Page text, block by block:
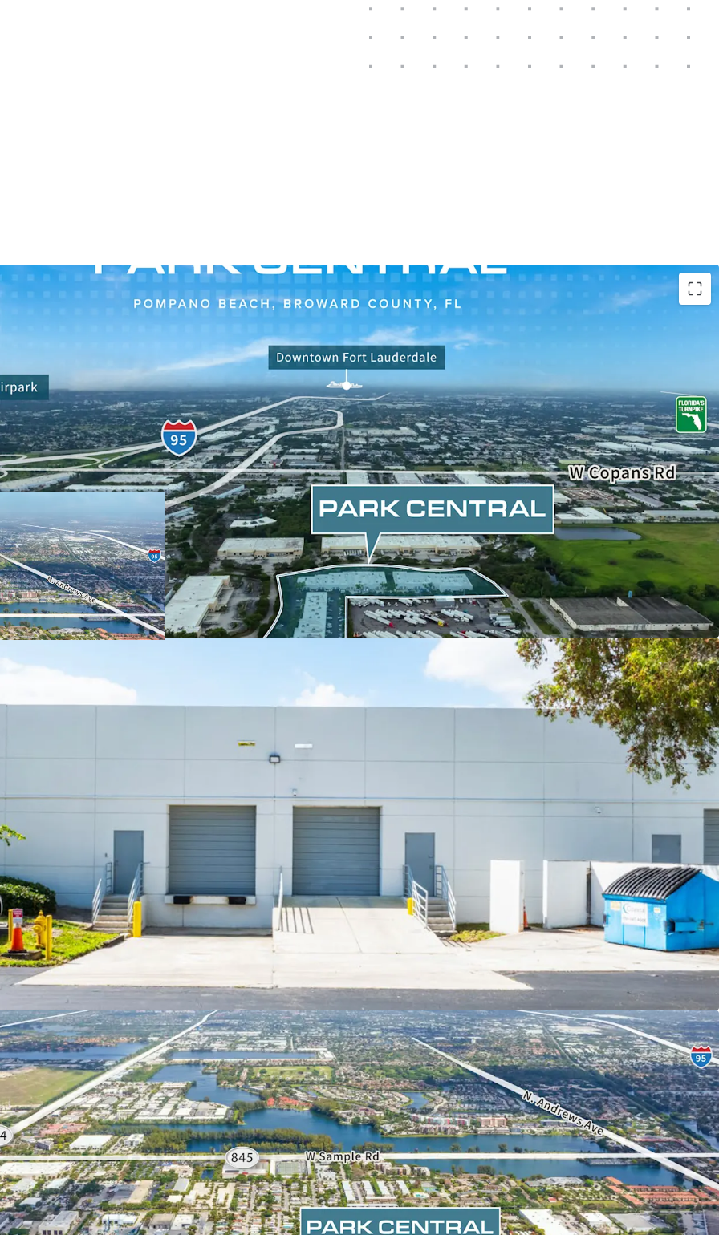
OPPORTUNITY TO ACQUIRE A 95% LEASED LIGHT-INDUSTRIAL PARK
WITH UPSIDE IN SOUTH FLORIDA
Opportunity to acquire a highly functional and versatile infill, last-
mile, light industrial park in Broward County, FL, one of the highest
occupied (96% 5-year historical occupancy) and most supply-
constrained industrial markets in the nation.
STRONG, PROVEN IN-PLACE CASH FLOW WITH NEAR-TERM UPSIDE
POTENTIAL
95% leased with strong in-place NOI and 4% average annual
escalations.
16 tenants with a 94% average historical occupancy since 2023.
Proven MTM with nearly no concessions or downtime on the past
six leasing transactions (averaging, 7% mark-up over prior leases,
$0 PSF TI, 1 month free rent, 2 months downtime).
Actionable 2.2-year WALT (67% of the NRA rolls by Year 4) with
13% un-trended MTM potential.
48% 6-Year and 70% 10-Year NOI growth potential.
ATTRACTIVE VALUE PROPOSITION POISED FOR LONG-TERM SUCCESS
Attractive acquisition basis below recent market trades ($290+
PSF) and at a discount to replacement cost ($375+ PSF) making
this a prime opportunity to enter into or expand within South
Florida.
Current/previous ownership and the park's largest tenant have
invested over $3M of capital into the Property.
HIGHLY-FUNCTIONAL AND VERSATILE LIGHT-INDUSTRIAL DESIGN
SPECIFICATIONS
Rear-load facilities with 32 total loading doors (31% dock-high),
112’-122’ building depths, and an ample 3.2/1K SF parking ratio.